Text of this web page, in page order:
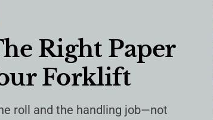
Right Paper
Forklift
roll and the handling job—not